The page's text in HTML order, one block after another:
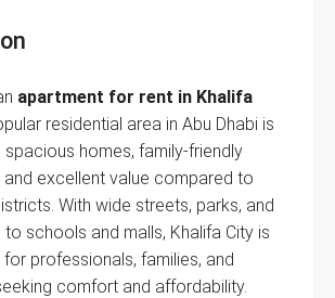
apartment for rent in Khalifa
residential area in Abu Dhabi is
homes, family-friendly
and excellent value compared to
With wide streets, parks, and
schools and malls, Khalifa City is
professionals, families, and
comfort and affordability.